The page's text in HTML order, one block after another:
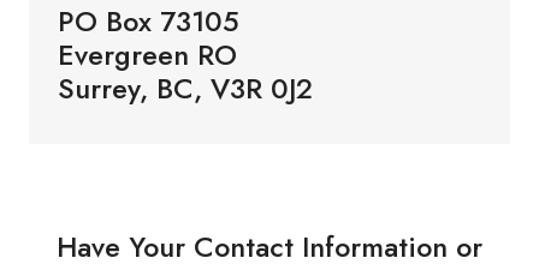
PO Box 73105
Evergreen RO
Surrey, BC, V3R 0J2
Have Your Contact Information or